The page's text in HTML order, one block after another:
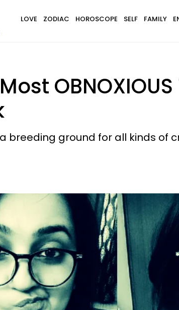
LOVE ZODIAC HOROSCOPE SELF FAMILY
breeding ground for all kinds of